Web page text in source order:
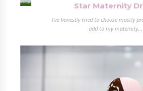
Star Maternity
I've honestly tried to choose mostly
add to my maternity...